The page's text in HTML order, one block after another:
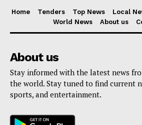
Home Tenders Top News Local
World News
About us
About us
Stay informed with the latest news
the world. Stay tuned to find current
sports, and entertainment.